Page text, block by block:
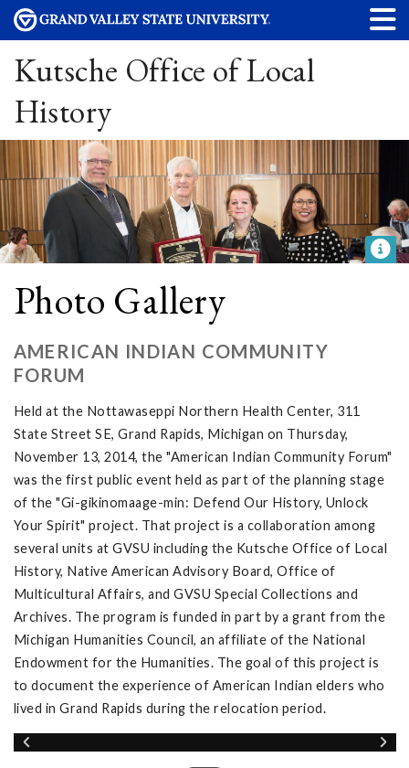
Kutsche Office of Local
History
Photo Gallery
AMERICAN INDIAN COMMUNITY
FORUM
Held at the Nottawaseppi Northern Health Center, 311
State Street SE, Grand Rapids, Michigan on Thursday,
November 13, 2014, the "American Indian Community Forum"
was the first public event held as part of the planning stage
of the "Gi-gikinomaage-min: Defend Our History, Unlock
Your Spirit" project. That project is a collaboration among
several units at GVSU including the Kutsche Office of Local
History, Native American Advisory Board, Office of
Multicultural Affairs, and GVSU Special Collections and
Archives. The program is funded in part by a grant from the
Michigan Humanities Council, an affiliate of the National
Endowment for the Humanities. The goal of this project is
to document the experience of American Indian elders who
lived in Grand Rapids during the relocation period.